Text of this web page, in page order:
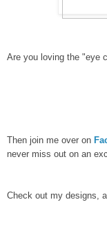
Are you loving the "eye
Then join me over on
never miss out on an
Check out my designs,